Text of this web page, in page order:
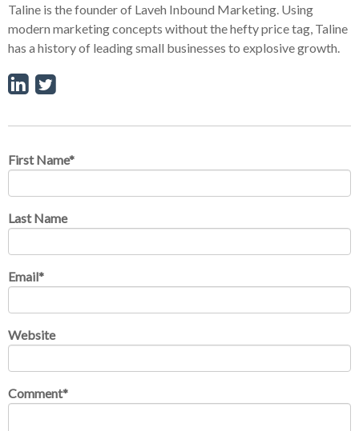
Taline is the founder of Laveh Inbound Marketing. Using
modern marketing concepts without the hefty price tag, Taline
has a history of leading small businesses to explosive growth.
First Name*
Last Name
Email*
Website
Comment*